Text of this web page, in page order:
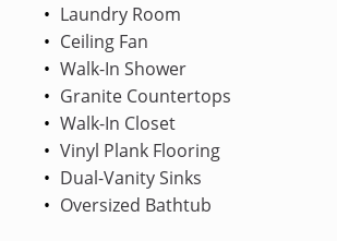
Laundry Room
Ceiling Fan
Walk-In Shower
Granite Countertops
Walk-In Closet
Vinyl Plank Flooring
Dual-Vanity Sinks
Oversized Bathtub